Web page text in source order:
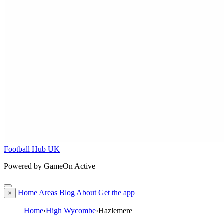
Football Hub UK
Powered by GameOn Active
× Home Areas Blog About Get the app
Home›High Wycombe›Hazlemere